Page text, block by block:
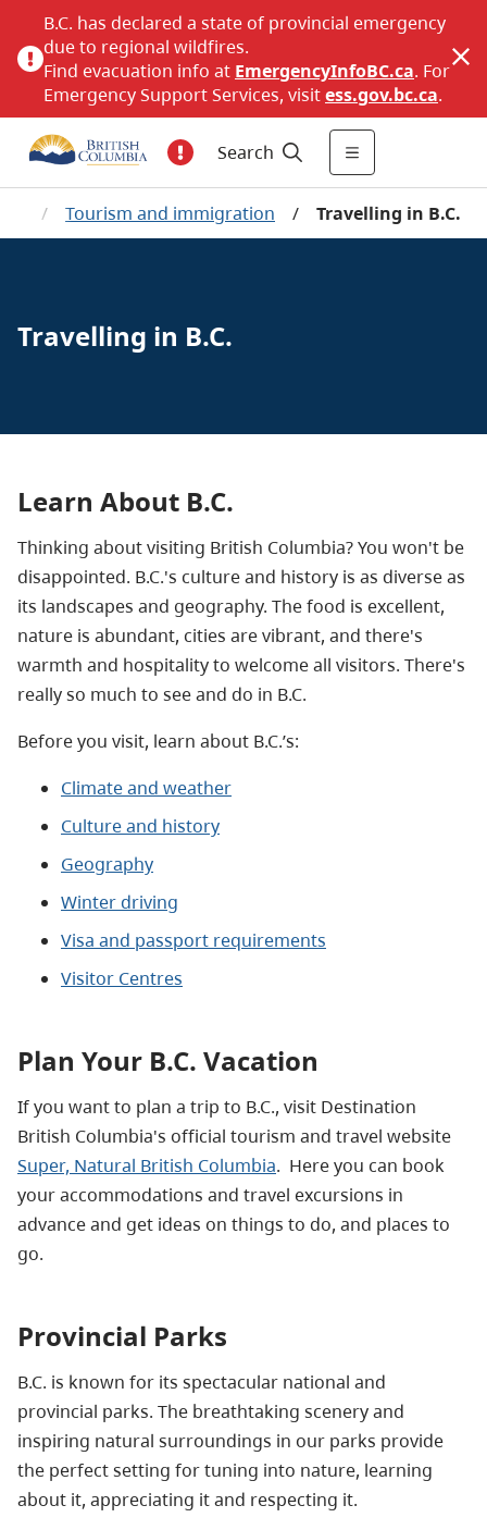
B.C. has declared a state of provincial emergency
due to regional wildfires.
Find evacuation info at EmergencyInfoBC.ca. For
Emergency Support Services, visitess.gov.bc.ca.
Search
/ Tourism and immigration / Travelling in B.C.
Travelling in B.C.
Learn About B.C.
Thinking about visiting British Columbia? You won't be
disappointed. B.C.'s culture and history is as diverse as
its landscapes and geography. The food is excellent,
nature is abundant, cities are vibrant, and there's
warmth and hospitality to welcome all visitors. There's
really so much to see and do in B.C.
Before you visit, learn about B.C.’s:
Climate and weather
Culture and history
Geography
Winter driving
Visa and passport requirements
Visitor Centres
Plan Your B.C. Vacation
If you want to plan a trip to B.C., visit Destination
British Columbia's official tourism and travel website
Super, Natural British Columbia. Here you can book
your accommodations and travel excursions in
advance and get ideas on things to do, and places to
go.
Provincial Parks
B.C. is known for its spectacular national and
provincial parks. The breathtaking scenery and
inspiring natural surroundings in our parks provide
the perfect setting for tuning into nature, learning
about it, appreciating it and respecting it.